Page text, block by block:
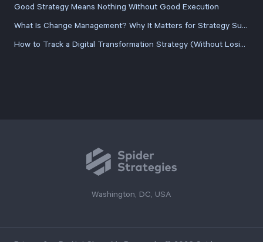
Good Strategy Means Nothing Without Good Execution
What Is Change Management? Why It Matters for Strategy Success
How to Track a Digital Transformation Strategy (Without Losing the Plot Halfway Through)
Washington, DC, USA